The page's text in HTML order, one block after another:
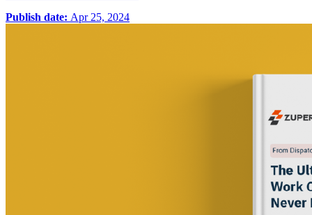
Publish date: Apr 25, 2024